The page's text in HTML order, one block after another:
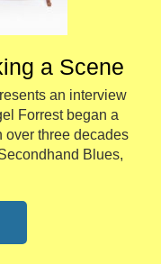
a Scene
an interview
Forrest began a
over three decades
Blues,